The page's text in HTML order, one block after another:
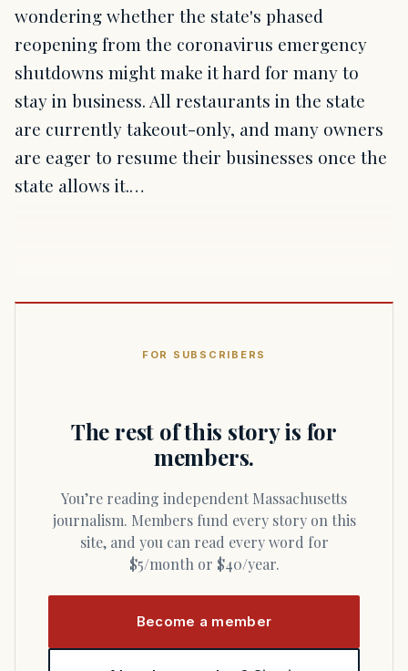
wondering whether the state's phased
reopening from the coronavirus emergency
shutdowns might make it hard for many to
stay in business. All restaurants in the state
are currently takeout-only, and many owners
are eager to resume their businesses once the
state allows it.…
FOR SUBSCRIBERS
The rest of this story is for
members.
You’re reading independent Massachusetts
journalism. Members fund every story on this
site, and you can read every word for
$5/month or $40/year.
Become a member